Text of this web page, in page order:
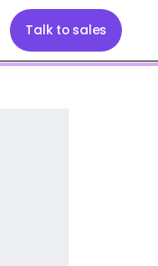
Talk to sales